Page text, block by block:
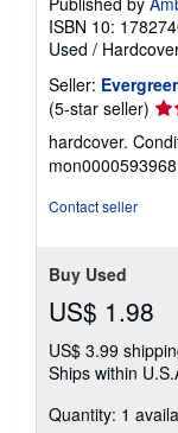
ISBN 10:
Used /
Seller:
(5-star seller)
5
out
hardcover.
mon0000593968
Contact seller
Buy Used
US$ 1.98
US$ 3.99
Ships within
Quantity: 1